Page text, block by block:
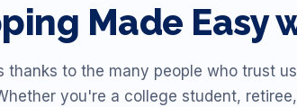
Made Easy
thanks to the many people who trust
you're a college student,